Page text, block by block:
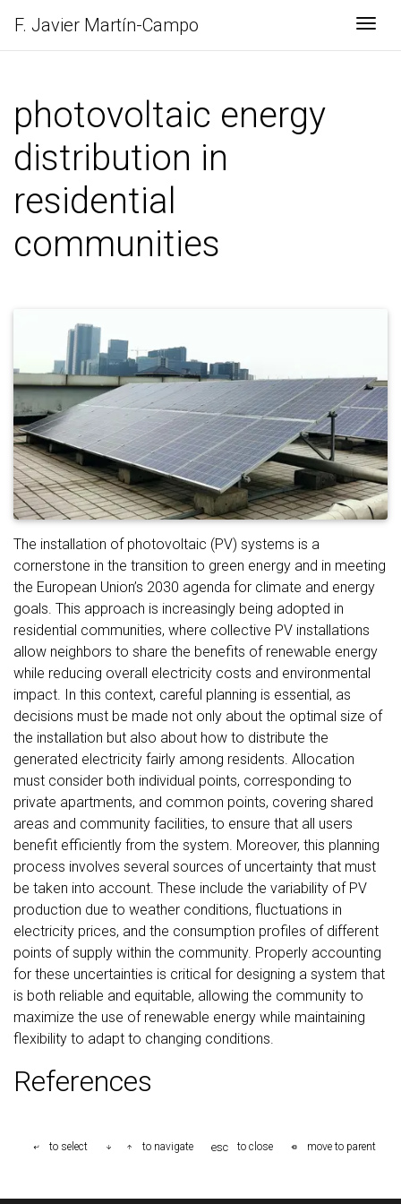
F. Javier Martín-Campo
photovoltaic energy
distribution in
residential
communities
The installation of photovoltaic (PV) systems is a
cornerstone in the transition to green energy and in meeting
the European Union’s 2030 agenda for climate and energy
goals. This approach is increasingly being adopted in
residential communities, where collective PV installations
allow neighbors to share the benefits of renewable energy
while reducing overall electricity costs and environmental
impact. In this context, careful planning is essential, as
decisions must be made not only about the optimal size of
the installation but also about how to distribute the
generated electricity fairly among residents. Allocation
must consider both individual points, corresponding to
private apartments, and common points, covering shared
areas and community facilities, to ensure that all users
benefit efficiently from the system. Moreover, this planning
process involves several sources of uncertainty that must
be taken into account. These include the variability of PV
production due to weather conditions, fluctuations in
electricity prices, and the consumption profiles of different
points of supply within the community. Properly accounting
for these uncertainties is critical for designing a system that
is both reliable and equitable, allowing the community to
maximize the use of renewable energy while maintaining
flexibility to adapt to changing conditions.
References
to select to navigate esc to close move to parent